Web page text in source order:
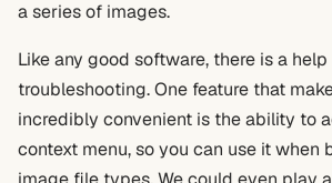
a series of images.
Like any good software, there is a
troubleshooting. One feature that
incredibly convenient is the ability to
context menu, so you can use it when